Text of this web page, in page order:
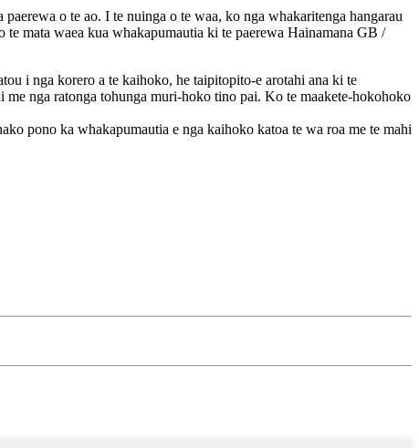
o te ao. I te nuinga o te waa, ko nga whakaritenga hangarau
mata waea kua whakapumautia ki te paerewa Hainamana GB /
i nga korero a te kaihoko, he taipitopito-e arotahi ana ki te
nga ratonga tohunga muri-hoko tino pai. Ko te maakete-hokohoko
pono ka whakapumautia e nga kaihoko katoa te wa roa me te mahi